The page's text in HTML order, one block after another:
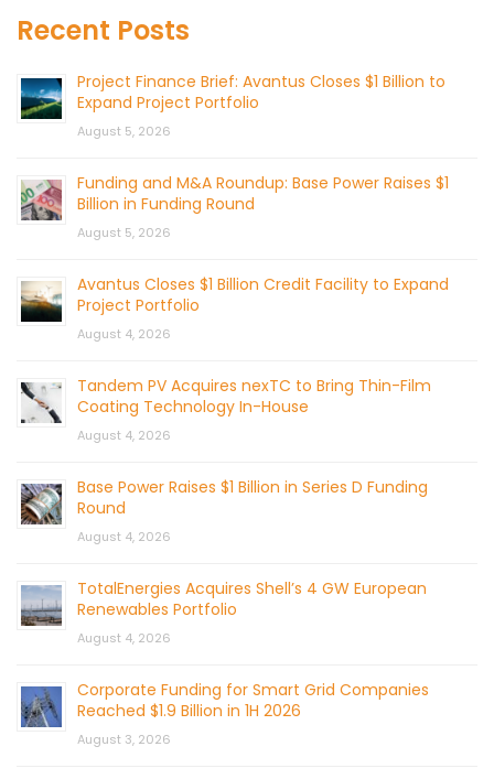
Recent Posts
Project Finance Brief: Avantus Closes $1 Billion to
Expand Project Portfolio
August 5, 2026
Funding and M&A Roundup: Base Power Raises $1
Billion in Funding Round
August 5, 2026
Avantus Closes $1 Billion Credit Facility to Expand
Project Portfolio
August 4, 2026
Tandem PV Acquires nexTC to Bring Thin-Film
Coating Technology In-House
August 4, 2026
Base Power Raises $1 Billion in Series D Funding
Round
August 4, 2026
TotalEnergies Acquires Shell’s 4 GW European
Renewables Portfolio
August 4, 2026
Corporate Funding for Smart Grid Companies
Reached $1.9 Billion in 1H 2026
August 3, 2026